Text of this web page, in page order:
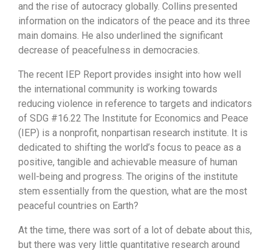
and the rise of autocracy globally. Collins presented
information on the indicators of the peace and its three
main domains. He also underlined the significant
decrease of peacefulness in democracies.
The recent IEP Report provides insight into how well
the international community is working towards
reducing violence in reference to targets and indicators
of SDG #16.22 The Institute for Economics and Peace
(IEP) is a nonprofit, nonpartisan research institute. It is
dedicated to shifting the world’s focus to peace as a
positive, tangible and achievable measure of human
well-being and progress. The origins of the institute
stem essentially from the question, what are the most
peaceful countries on Earth?
At the time, there was sort of a lot of debate about this,
but there was very little quantitative research around